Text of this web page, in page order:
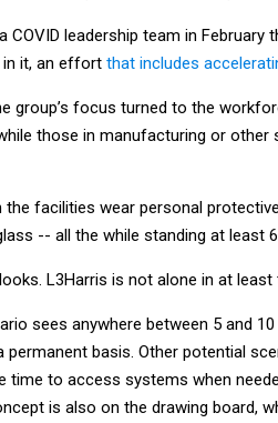
COVID leadership team in
in it, an effort that includes
group’s focus turned to the
those in manufacturing or
facilities wear personal
-- all the while standing at least
L3Harris is not alone in at
sees anywhere between 5 and
permanent basis. Other potential
time to access systems when
is also on the drawing board,